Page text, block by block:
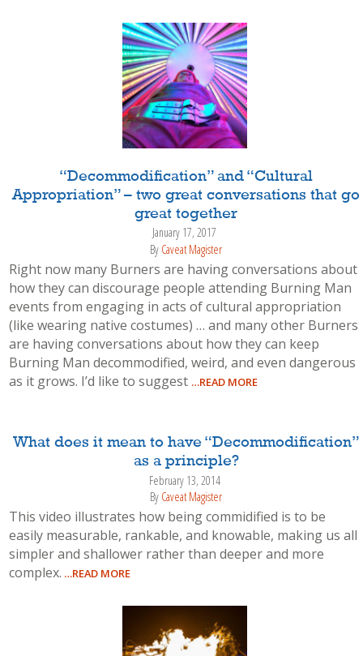
“Decommodification” and “Cultural
Appropriation” – two great conversations that go
great together
January 17, 2017
By Caveat Magister
Right now many Burners are having conversations about
how they can discourage people attending Burning Man
events from engaging in acts of cultural appropriation
(like wearing native costumes) … and many other Burners
are having conversations about how they can keep
Burning Man decommodified, weird, and even dangerous
as it grows. I’d like to suggest …READ MORE
What does it mean to have “Decommodification”
as a principle?
February 13, 2014
By Caveat Magister
This video illustrates how being commidified is to be
easily measurable, rankable, and knowable, making us all
simpler and shallower rather than deeper and more
complex. …READ MORE